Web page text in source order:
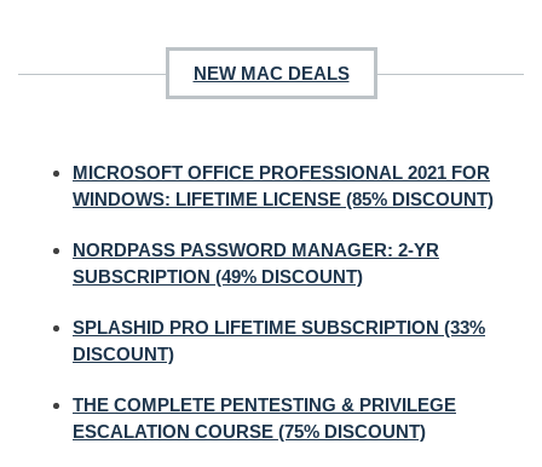
NEW MAC DEALS
MICROSOFT OFFICE PROFESSIONAL 2021 FOR
WINDOWS: LIFETIME LICENSE (85% DISCOUNT)
NORDPASS PASSWORD MANAGER: 2-YR
SUBSCRIPTION (49% DISCOUNT)
SPLASHID PRO LIFETIME SUBSCRIPTION (33%
DISCOUNT)
THE COMPLETE PENTESTING & PRIVILEGE
ESCALATION COURSE (75% DISCOUNT)